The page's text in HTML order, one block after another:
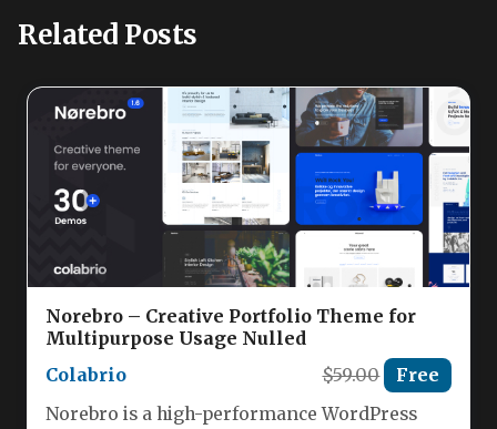
Related Posts
Norebro – Creative Portfolio Theme for
Multipurpose Usage Nulled
Colabrio
$59.00 Free
Norebro is a high-performance WordPress